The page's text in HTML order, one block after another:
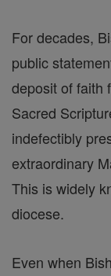
For decades,
public
deposit of faith
Sacred
indefectibly
extraordinary
This is widely
diocese.
Even when